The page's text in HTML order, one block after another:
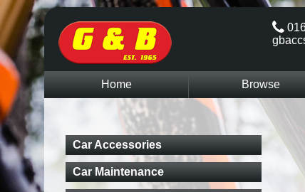
Home Browse
Car Accessories
Car Maintenance